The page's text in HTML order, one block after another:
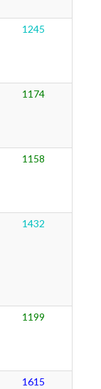
1245
1174
1158
1432
1199
1615